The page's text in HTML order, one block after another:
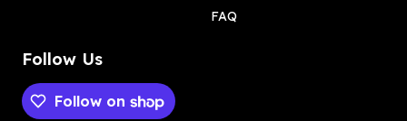
FAQ
Follow Us
Follow on